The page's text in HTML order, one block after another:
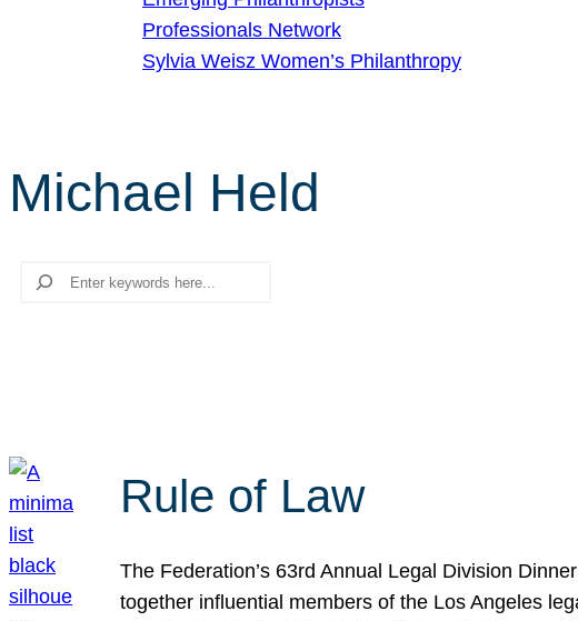
Professionals Network
Sylvia Weisz Women’s Philanthropy
Michael Held
Search
Rule of Law
The Federation’s 63rd Annual Legal Division
together influential members of the Los Angeles